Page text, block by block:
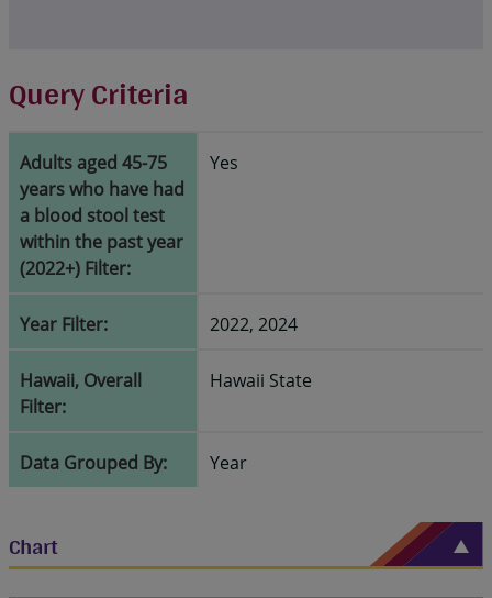
Query Criteria
Adults aged 45-75
years who have had
a blood stool test
within the past year
(2022+) Filter:
Yes
Year Filter: 2022, 2024
Hawaii, Overall
Filter:
Hawaii State
Data Grouped By: Year
Chart